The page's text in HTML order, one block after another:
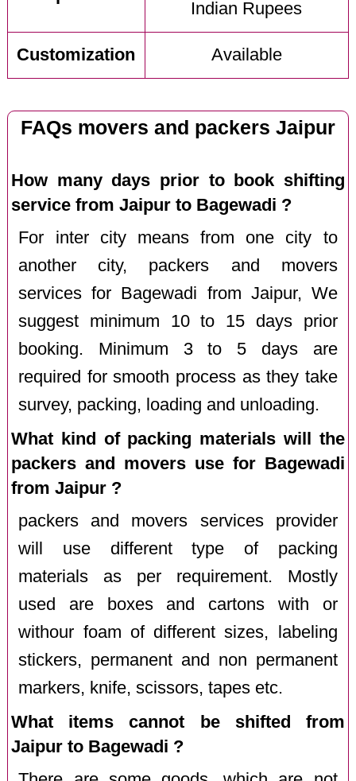
Indian Rupees
Customization Available
FAQs movers and packers Jaipur
How many days prior to book shifting
service from Jaipur to Bagewadi ?
For inter city means from one city to
another city, packers and movers
services for Bagewadi from Jaipur, We
suggest minimum 10 to 15 days prior
booking. Minimum 3 to 5 days are
required for smooth process as they take
survey, packing, loading and unloading.
What kind of packing materials will the
packers and movers use for Bagewadi
from Jaipur ?
packers and movers services provider
will use different type of packing
materials as per requirement. Mostly
used are boxes and cartons with or
withour foam of different sizes, labeling
stickers, permanent and non permanent
markers, knife, scissors, tapes etc.
What items cannot be shifted from
Jaipur to Bagewadi ?